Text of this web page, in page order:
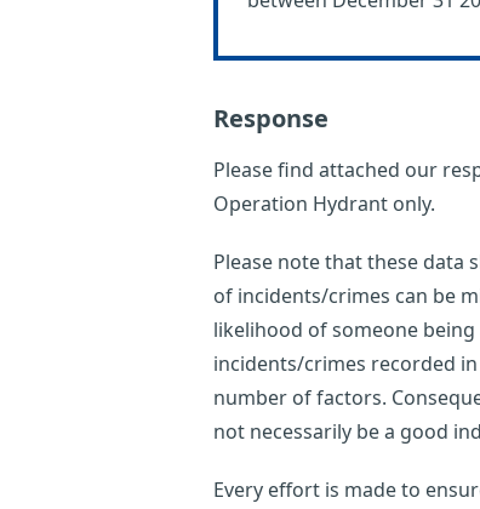
Response
Please find attached our
Operation Hydrant only.
Please note that these data
of incidents/crimes can be
likelihood of someone
incidents/crimes recorded
number of factors.
not necessarily be a good
Every effort is made to